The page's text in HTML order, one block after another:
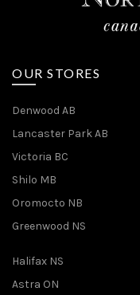
OUR STORES
Denwood AB
Lancaster Park AB
Victoria BC
Shilo MB
Oromocto NB
Greenwood NS
Halifax NS
Astra ON